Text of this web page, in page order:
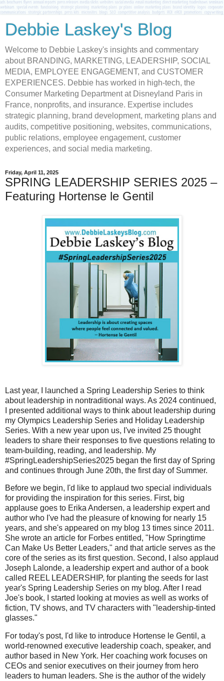
Debbie Laskey's Blog
Welcome to Debbie Laskey's insights and commentary
about BRANDING, MARKETING, LEADERSHIP, SOCIAL
MEDIA, EMPLOYEE ENGAGEMENT, and CUSTOMER
EXPERIENCES. Debbie has worked in high-tech, the
Consumer Marketing Department at Disneyland Paris in
France, nonprofits, and insurance. Expertise includes
strategic planning, brand development, marketing plans and
audits, competitive positioning, websites, communications,
public relations, employee engagement, customer
experiences, and social media marketing.
Friday, April 11, 2025
SPRING LEADERSHIP SERIES 2025 –
Featuring Hortense le Gentil
Last year, I launched a Spring Leadership Series to think
about leadership in nontraditional ways. As 2024 continued,
I presented additional ways to think about leadership during
my Olympics Leadership Series and Holiday Leadership
Series. With a new year upon us, I've invited 25 thought
leaders to share their responses to five questions relating to
team-building, reading, and leadership. My
#SpringLeadershipSeries2025 began the first day of Spring
and continues through June 20th, the first day of Summer.
Before we begin, I'd like to applaud two special individuals
for providing the inspiration for this series. First, big
applause goes to Erika Andersen, a leadership expert and
author who I've had the pleasure of knowing for nearly 15
years, and she's appeared on my blog 13 times since 2011.
She wrote an article for Forbes entitled, "How Springtime
Can Make Us Better Leaders," and that article serves as the
core of the series as its first question. Second, I also applaud
Joseph Lalonde, a leadership expert and author of a book
called REEL LEADERSHIP, for planting the seeds for last
year's Spring Leadership Series on my blog. After I read
Joe's book, I started looking at movies as well as works of
fiction, TV shows, and TV characters with "leadership-tinted
glasses."
For today's post, I'd like to introduce Hortense le Gentil, a
world-renowned executive leadership coach, speaker, and
author based in New York. Her coaching work focuses on
CEOs and senior executives on their journey from hero
leaders to human leaders. She is the author of the widely